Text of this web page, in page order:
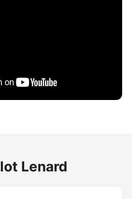
Lenard